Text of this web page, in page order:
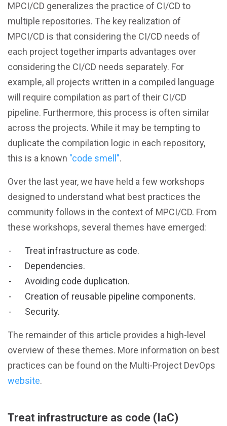
MPCI/CD generalizes the practice of CI/CD to
multiple repositories. The key realization of
MPCI/CD is that considering the CI/CD needs of
each project together imparts advantages over
considering the CI/CD needs separately. For
example, all projects written in a compiled language
will require compilation as part of their CI/CD
pipeline. Furthermore, this process is often similar
across the projects. While it may be tempting to
duplicate the compilation logic in each repository,
this is a known "code smell".
Over the last year, we have held a few workshops
designed to understand what best practices the
community follows in the context of MPCI/CD. From
these workshops, several themes have emerged:
Treat infrastructure as code.
Dependencies.
Avoiding code duplication.
Creation of reusable pipeline components.
Security.
The remainder of this article provides a high-level
overview of these themes. More information on best
practices can be found on the Multi-Project DevOps
website.
Treat infrastructure as code (IaC)